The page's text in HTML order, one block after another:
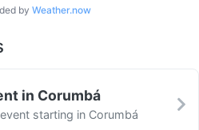
by Weather.now
in Corumbá
starting in Corumbá